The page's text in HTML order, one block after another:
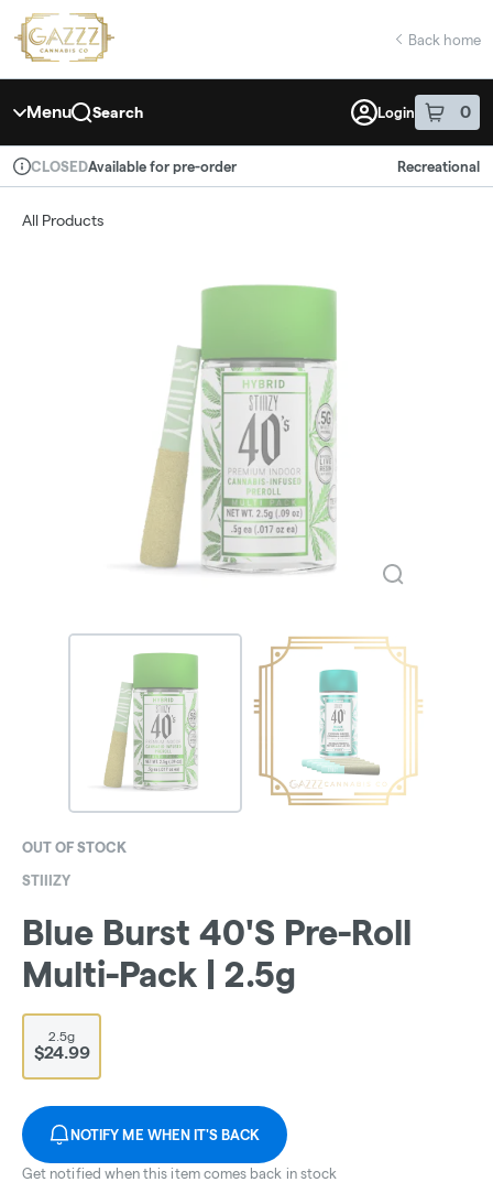
Navigation
return to dispensary home page
Back home
Menu Search Login 0
item sin
Dispensary Info
CLOSEDAvailable for pre-order Recreational
All Products
OUT OF STOCK
STIIIZY
Blue Burst 40'S Pre-Roll
Multi-Pack | 2.5g
2.5g
$24.99
NOTIFY ME WHEN IT'S BACK
Get notified when this item comes back in stock